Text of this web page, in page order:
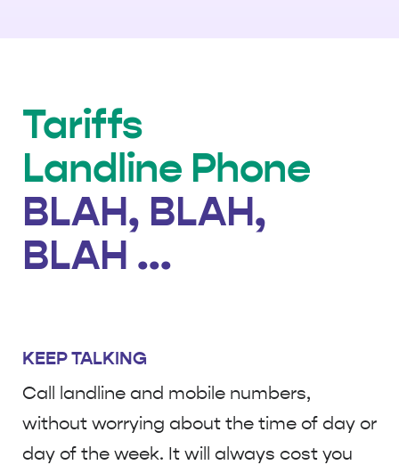
Tariffs
Landline Phone
BLAH, BLAH,
BLAH ...
KEEP TALKING
Call landline and mobile numbers,
without worrying about the time of day or
day of the week. It will always cost you